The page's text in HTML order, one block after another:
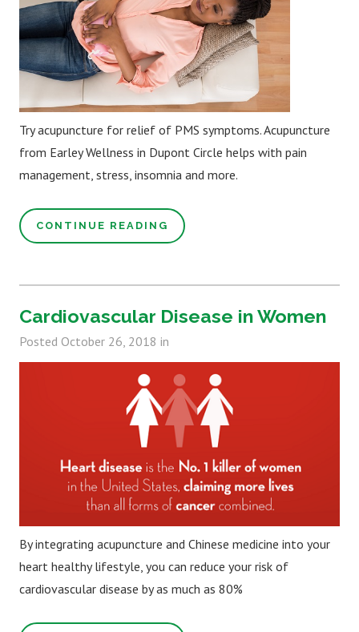
Try acupuncture for relief of PMS symptoms. Acupuncture
from Earley Wellness in Dupont Circle helps with pain
management, stress, insomnia and more.
CONTINUE READING
Cardiovascular Disease in Women
Posted October 26, 2018 in
By integrating acupuncture and Chinese medicine into your
heart healthy lifestyle, you can reduce your risk of
cardiovascular disease by as much as 80%